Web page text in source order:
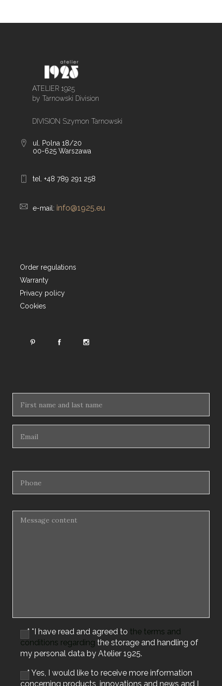
ATELIER 1925
by Tarnowski Division
DIVISION Szymon Tarnowski
ul. Polna 18/20
00-625 Warszawa
tel. +48 789 291 258
e-mail: info@1925.eu
Order regulations
Warranty
Privacy policy
Cookies
* *I have read and agreed to the terms and
conditions regarding the storage and handling of
my personal data by Atelier 1925.
* Yes, I would like to receive more information
concerning products, innovations and news and I